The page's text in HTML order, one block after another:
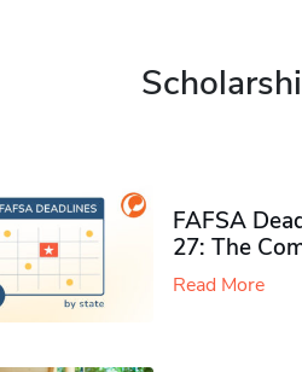
FAFSA
27: The
Read More